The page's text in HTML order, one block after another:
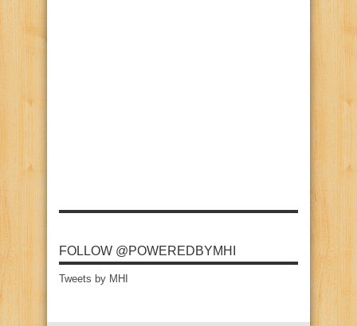
FOLLOW @POWEREDBYMHI
Tweets by MHI